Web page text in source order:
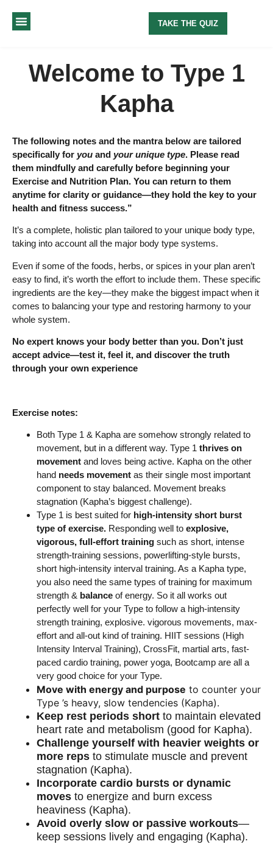
TAKE THE QUIZ
Welcome to Type 1
Kapha
The following notes and the mantra below are tailored
specifically for you and your unique type. Please read
them mindfully and carefully before beginning your
Exercise and Nutrition Plan. You can return to them
anytime for clarity or guidance—they hold the key to your
health and fitness success.”
It’s a complete, holistic plan tailored to your unique body type,
taking into account all the major body type systems.
Even if some of the foods, herbs, or spices in your plan aren’t
easy to find, it’s worth the effort to include them. These specific
ingredients are the key—they make the biggest impact when it
comes to balancing your type and restoring harmony to your
whole system.
No expert knows your body better than you. Don’t just
accept advice—test it, feel it, and discover the truth
through your own experience
Exercise notes:
Both Type 1 & Kapha are somehow strongly related to
movement, but in a different way. Type 1 thrives on
movement and loves being active. Kapha on the other
hand needs movement as their single most important
component to stay balanced. Movement breaks
stagnation (Kapha’s biggest challenge).
Type 1 is best suited for high-intensity short burst
type of exercise. Responding well to explosive,
vigorous, full-effort training such as short, intense
strength-training sessions, powerlifting-style bursts,
short high-intensity interval training. As a Kapha type,
you also need the same types of training for maximum
strength & balance of energy. So it all works out
perfectly well for your Type to follow a high-intensity
strength training, explosive. vigorous movements, max-
effort and all-out kind of training. HIIT sessions (High
Intensity Interval Training), CrossFit, martial arts, fast-
paced cardio training, power yoga, Bootcamp are all a
very good choice for your Type.
Move with energy and purpose to counter your
Type ’s heavy, slow tendencies (Kapha).
Keep rest periods short to maintain elevated
heart rate and metabolism (good for Kapha).
Challenge yourself with heavier weights or
more reps to stimulate muscle and prevent
stagnation (Kapha).
Incorporate cardio bursts or dynamic
moves to energize and burn excess
heaviness (Kapha).
Avoid overly slow or passive workouts—
keep sessions lively and engaging (Kapha).